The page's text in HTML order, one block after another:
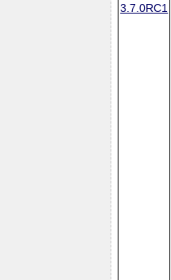
3.7.0RC1